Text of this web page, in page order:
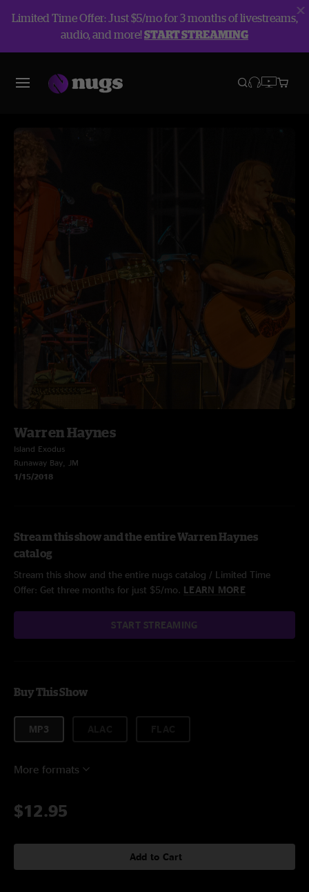
Limited Time Offer: Just $5/mo for 3 months of livestreams,
audio, and more!START STREAMING
Warren Haynes
Island Exodus
Runaway Bay, JM
1/15/2018
Stream this show and the entire Warren Haynes
catalog
Stream this show and the entire nugs catalog / Limited Time
Offer: Get three months for just $5/mo. LEARN MORE
START STREAMING
Buy This Show
MP3
More formats
$12.95
Add to Cart